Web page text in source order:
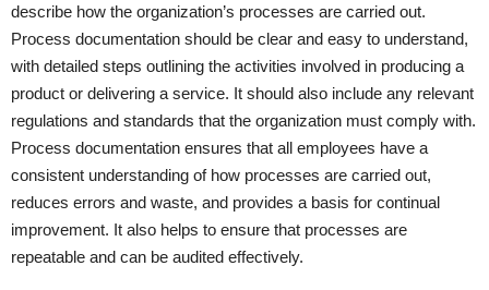
describe how the organization’s processes are carried out.
Process documentation should be clear and easy to understand,
with detailed steps outlining the activities involved in producing a
product or delivering a service. It should also include any relevant
regulations and standards that the organization must comply with.
Process documentation ensures that all employees have a
consistent understanding of how processes are carried out,
reduces errors and waste, and provides a basis for continual
improvement. It also helps to ensure that processes are
repeatable and can be audited effectively.